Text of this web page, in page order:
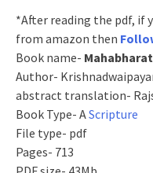
*After reading the pdf, if
from amazon then
Book name- Mahabharat
Author-
abstract translation-
Book Type- AScripture
File type- pdf
Pages- 713